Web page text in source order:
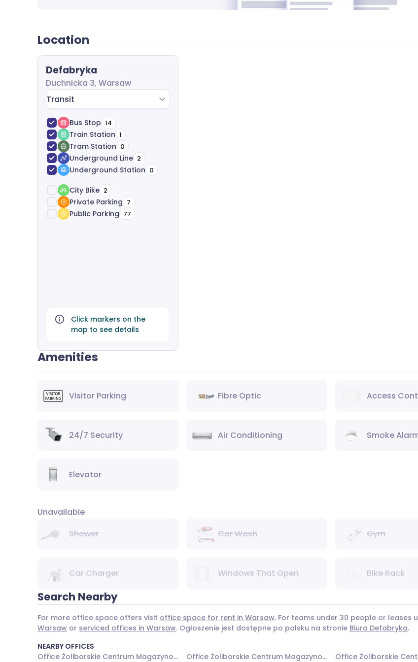
Location
Defabryka
Duchnicka 3, Warsaw
Transit
Bus Stop 14
Train Station 1
Tram Station 0
Underground Line 2
Underground Station 0
City Bike 2
Private Parking 7
Public Parking 77
Click markers on the
map to see details
Amenities
Visitor Parking Fibre Optic Access
24/7 Security Air Conditioning Smoke
Elevator
Unavailable
Shower
Car Wash Gym
Car Charger Windows That Open Bike Rack
Search Nearby
For more office space offers visit office space for rent in Warsaw. For teams under 30 people or leases
Warsaw or serviced offices in Warsaw. Ogłoszenie jest dostępne po polsku na stronie Biura Defabryka.
NEARBY OFFICES
Office Żoliborskie Centrum Magazynowo - Biurowe - Budynek nr 1
Office Żoliborskie Centrum Magazynowo - Biurowe - Budynek nr 3